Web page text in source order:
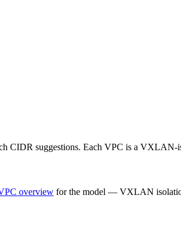
CIDR suggestions. Each VPC is a
overview for the model — VXLAN